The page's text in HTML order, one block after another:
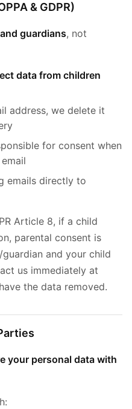
& GDPR)
guardians, not
data from children
address, we delete it
for consent when
emails directly to
Article 8, if a child
parental consent is
and your child
us immediately at
the data removed.
your personal data with